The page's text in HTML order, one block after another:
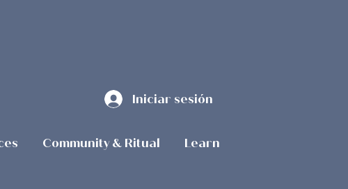
Community & Ritual Learn
Iniciar sesión